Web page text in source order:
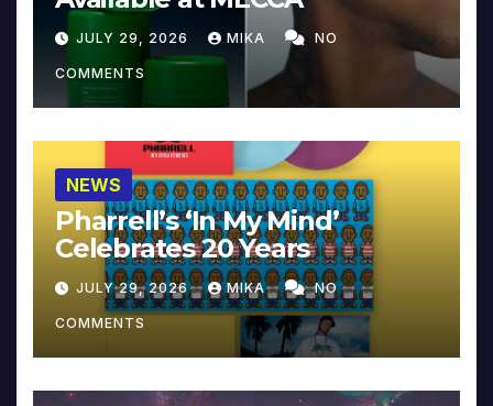
JULY 29, 2026 MIKA NO
COMMENTS
NEWS
Pharrell’s ‘In My Mind’
Celebrates 20 Years
JULY 29, 2026 MIKA NO
COMMENTS